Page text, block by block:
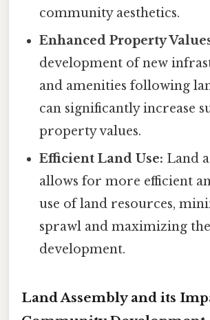
community aesthetics.
Enhanced Property
development of new
and amenities following
can significantly increase
property values.
Efficient Land Use: Land
allows for more efficient
use of land resources,
sprawl and maximizing
development.
Land Assembly and its